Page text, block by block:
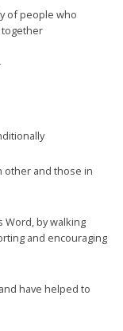
of people who
together
other and those in
Word, by walking
and encouraging
have helped to